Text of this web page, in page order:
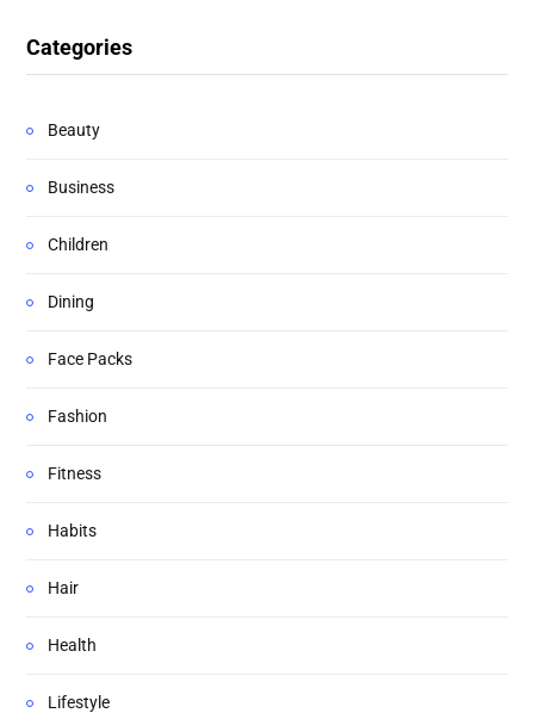
Categories
Beauty
Business
Children
Dining
Face Packs
Fashion
Fitness
Habits
Hair
Health
Lifestyle